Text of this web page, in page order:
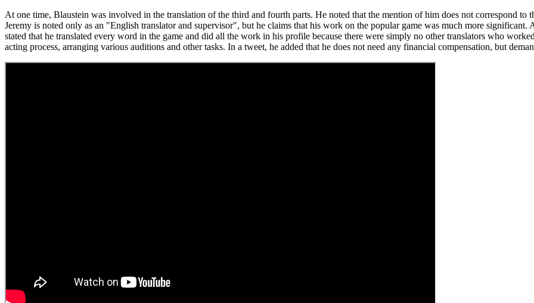
At one time, Blaustein was involved in the translation of the third and fourth parts. He noted that the mention of him does not correspond to
Jeremy is noted only as an "English translator and supervisor", but he claims that his work on the popular game was much more
stated that he translated every word in the game and did all the work in his profile because there were simply no other translators who
acting process, arranging various auditions and other tasks. In a tweet, he added that he does not need any financial compensation, but